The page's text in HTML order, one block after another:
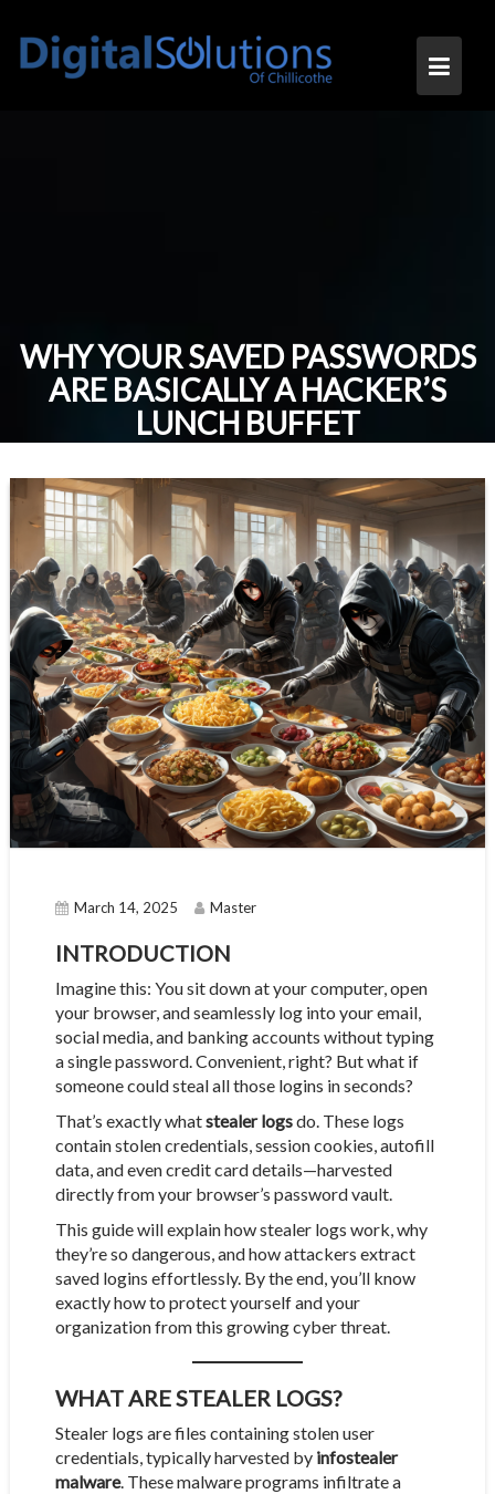
content
WHY YOUR SAVED PASSWORDS
ARE BASICALLY A HACKER’S
LUNCH BUFFET
March 14, 2025 Master
INTRODUCTION
Imagine this: You sit down at your computer, open
your browser, and seamlessly log into your email,
social media, and banking accounts without typing
a single password. Convenient, right? But what if
someone could steal all those logins in seconds?
That’s exactly whatstealer logsdo. These logs
contain stolen credentials, session cookies, autofill
data, and even credit card details—harvested
directly from your browser’s password vault.
This guide will explain how stealer logs work, why
they’re so dangerous, and how attackers extract
saved logins effortlessly. By the end, you’ll know
exactly how to protect yourself and your
organization from this growing cyber threat.
WHAT ARE STEALER LOGS?
Stealer logs are files containing stolen user
credentials, typically harvested by infostealer
malware. These malware programs infiltrate a